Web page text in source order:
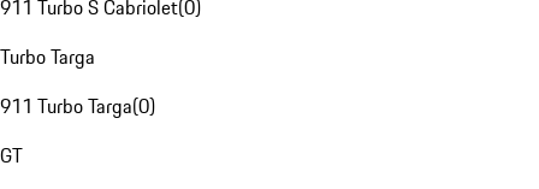
911 Turbo S Cabriolet(0)
Turbo Targa
911 Turbo Targa(0)
GT